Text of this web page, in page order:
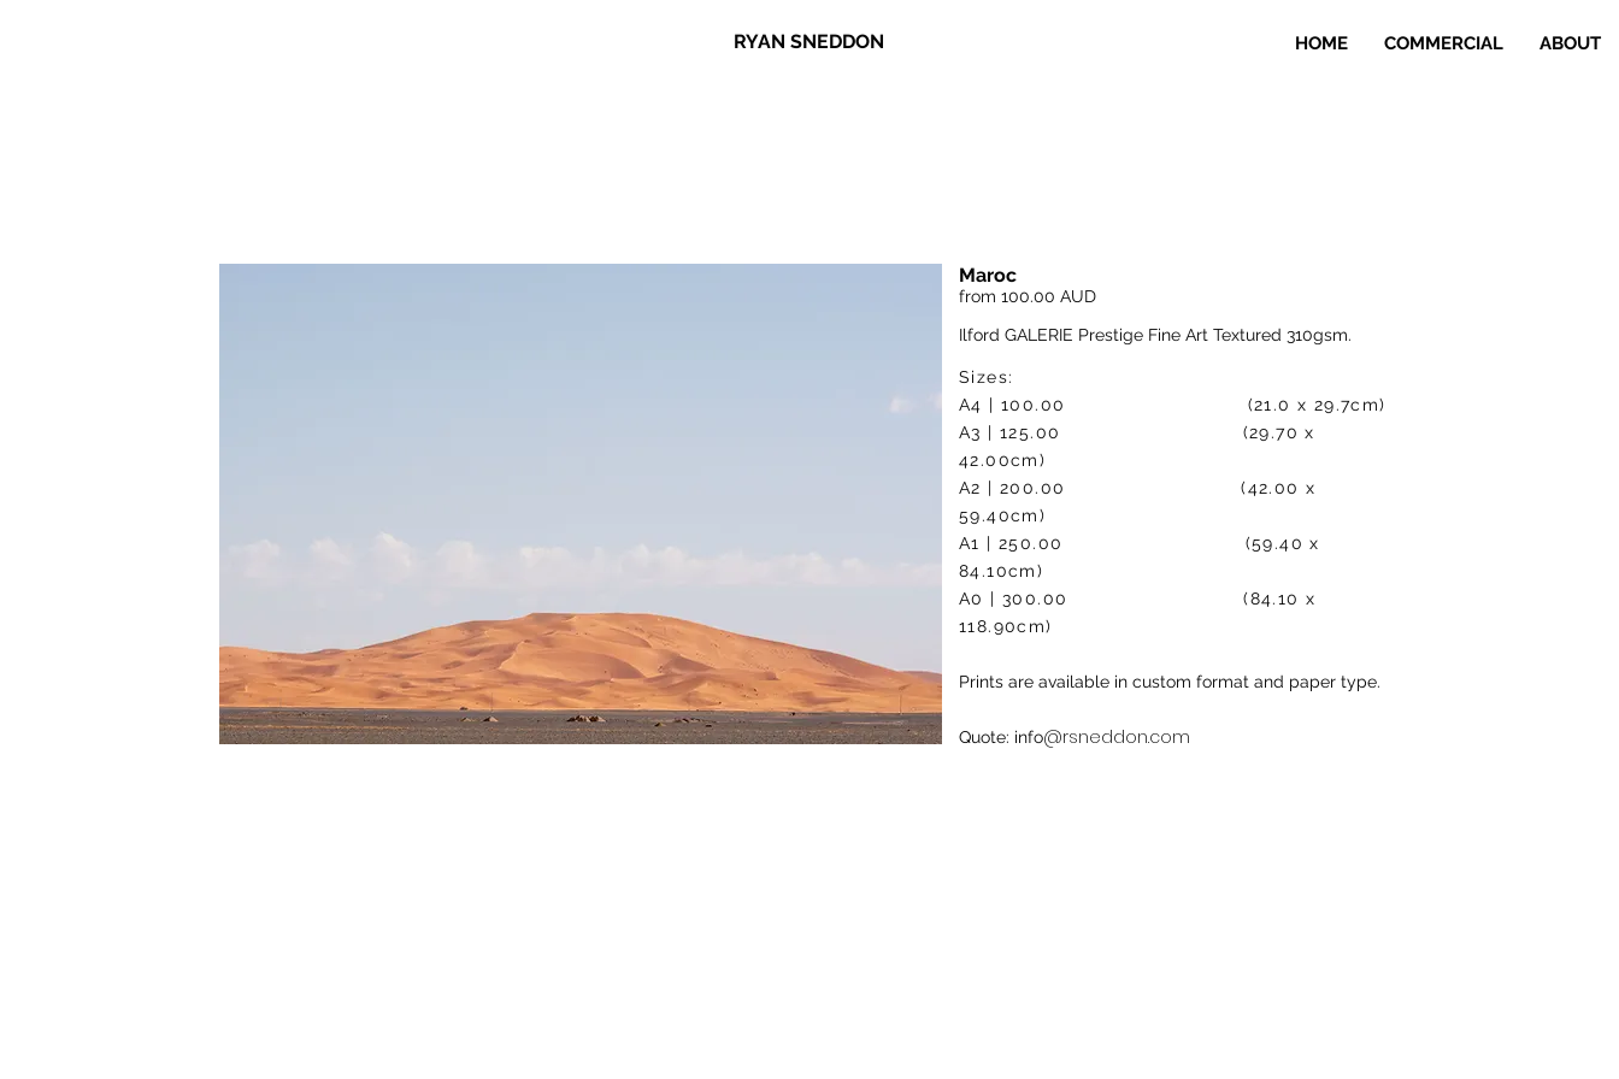
HOME COMMERCIAL ABOUT
RYAN SNEDDON
Maroc
from 100.00 AUD
Ilford GALERIE Prestige Fine Art Textured 310gsm.
Sizes:
A4 | 100.00 (21.0 x 29.7cm)
A3 | 125.00 (29.70 x
42.00cm)
A2 | 200.00 (42.00 x
59.40cm)
A1 | 250.00 (59.40 x
84.10cm)
A0 | 300.00 (84.10 x
118.90cm)
Prints are available in custom format and paper type.
Quote: info@rsneddon.com